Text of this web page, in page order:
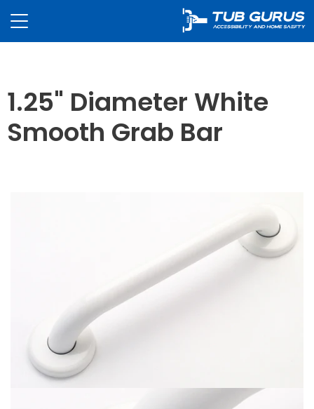
1.25" Diameter White
Smooth Grab Bar